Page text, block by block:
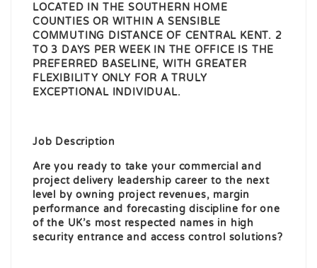
LOCATED IN THE SOUTHERN HOME
COUNTIES OR WITHIN A SENSIBLE
COMMUTING DISTANCE OF CENTRAL KENT. 2
TO 3 DAYS PER WEEK IN THE OFFICE IS THE
PREFERRED BASELINE, WITH GREATER
FLEXIBILITY ONLY FOR A TRULY
EXCEPTIONAL INDIVIDUAL.
Job Description
Are you ready to take your commercial and
project delivery leadership career to the next
level by owning project revenues, margin
performance and forecasting discipline for one
of the UK’s most respected names in high
security entrance and access control solutions?